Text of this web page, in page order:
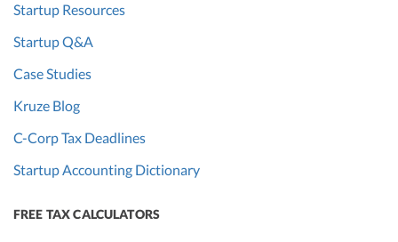
Startup Resources
Startup Q&A
Case Studies
Kruze Blog
C-Corp Tax Deadlines
Startup Accounting Dictionary
FREE TAX CALCULATORS